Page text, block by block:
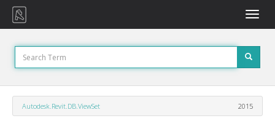
Toggle
Autodesk.Revit.DB.ViewSet 2015